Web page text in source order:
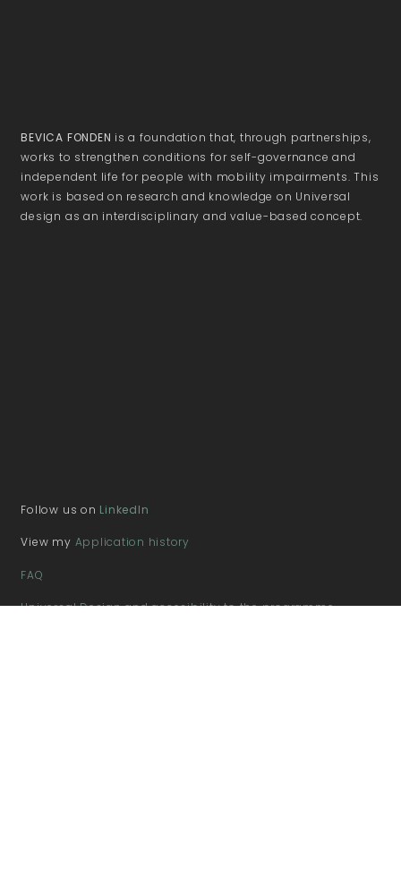
BEVICA FONDEN is a foundation that, through partnerships,
works to strengthen conditions for self-governance and
independent life for people with mobility impairments. This
work is based on research and knowledge on Universal
design as an interdisciplinary and value-based concept.
Follow us on LinkedIn
View my Application history
FAQ
Universal Design and accesibility to the programme